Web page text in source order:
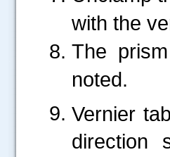
with the
The
noted.
Vernier
direction